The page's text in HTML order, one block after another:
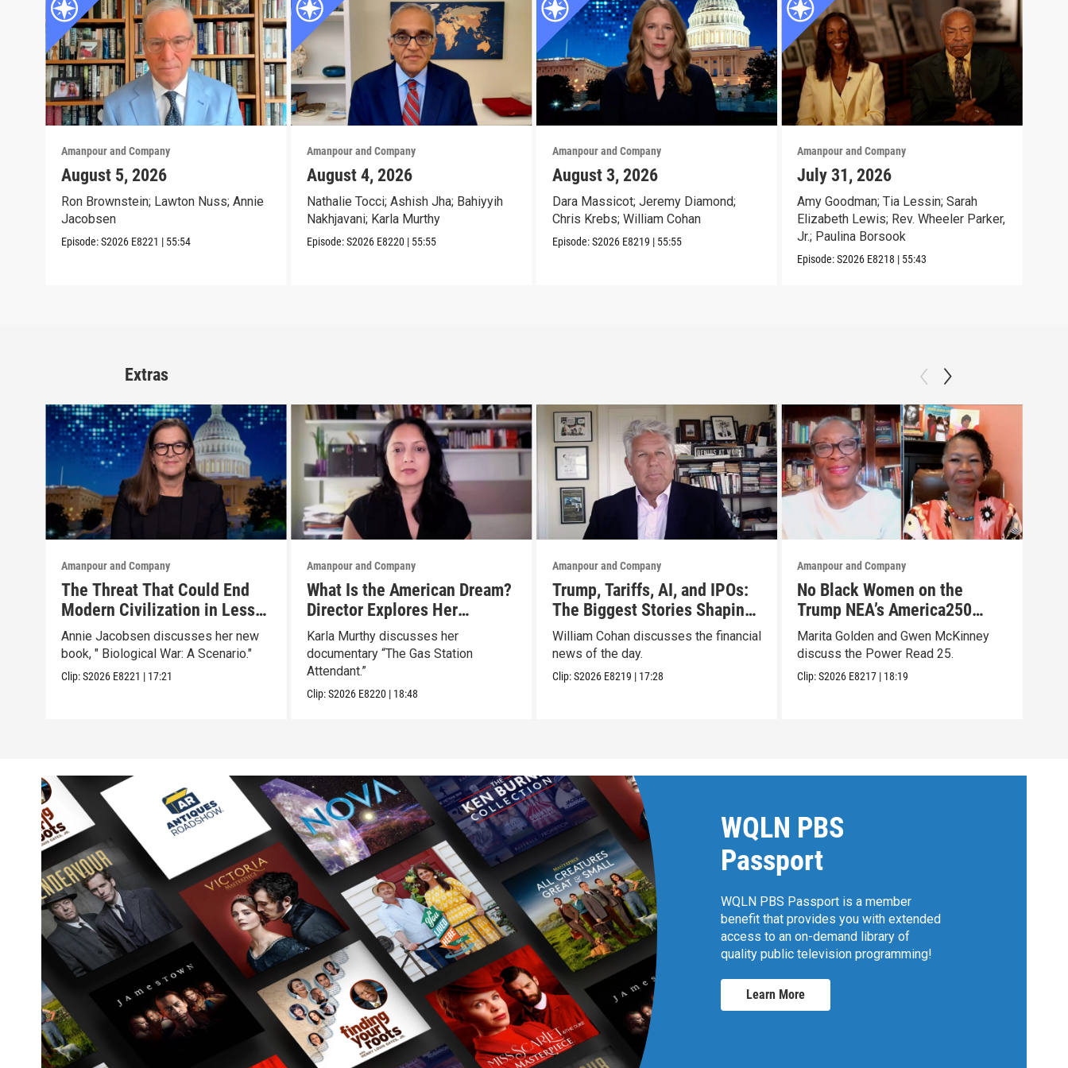
Amanpour and Company
August 5, 2026
Ron Brownstein; Lawton Nuss; Annie
Jacobsen
Episode:S2026 E8221 | 55:54
Amanpour and Company
August 4, 2026
Nathalie Tocci; Ashish Jha; Bahiyyih
Nakhjavani; Karla Murthy
Episode:S2026 E8220 | 55:55
Amanpour and Company
August 3, 2026
Dara Massicot; Jeremy Diamond;
Chris Krebs; William Cohan
Episode:S2026 E8219 | 55:55
Amanpour and Company
July 31, 2026
Amy Goodman; Tia Lessin; Sarah
Elizabeth Lewis; Rev. Wheeler Parker,
Jr.; Paulina Borsook
Episode:S2026 E8218 | 55:43
Extras
Amanpour and Company
The Threat That Could End
Modern Civilization in Less
Than a Week
Annie Jacobsen discusses her new
book, " Biological War: A Scenario."
Clip:S2026 E8221 | 17:21
Amanpour and Company
What Is the American Dream?
Director Explores Her
Father’s Life in New Doc
Karla Murthy discusses her
documentary “The Gas Station
Attendant.”
Clip:S2026 E8220 | 18:48
Amanpour and Company
Trump, Tariffs, AI, and IPOs:
The Biggest Stories Shaping
Markets
William Cohan discusses the financial
news of the day.
Clip:S2026 E8219 | 17:28
Amanpour and Company
No Black Women on the
Trump NEA’s America250
List? They Made Their Own
Marita Golden and Gwen McKinney
discuss the Power Read 25.
Clip:S2026 E8217 | 18:19
WQLN PBS
Passport
WQLN PBS Passport is a member
benefit that provides you with extended
access to an on-demand library of
quality public television programming!
Learn More